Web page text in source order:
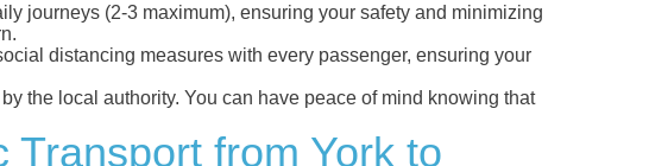
journeys (2-3 maximum), ensuring your safety and minimizing
distancing measures with every passenger, ensuring your
the local authority. You can have peace of mind knowing that
Transport from York to